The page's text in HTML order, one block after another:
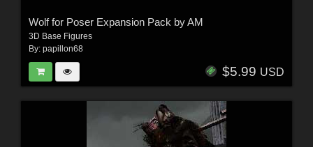
Wolf for Poser Expansion Pack by AM
3D Base Figures
By: papillon68
$5.99 USD